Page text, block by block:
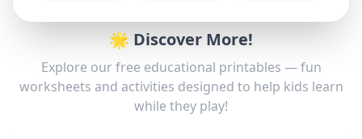
🌟 Discover More!
Explore our free educational printables — fun
worksheets and activities designed to help kids learn
while they play!